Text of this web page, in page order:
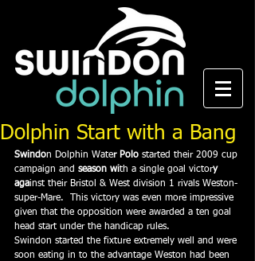
Dolphin Start with a Bang
Swindon Dolphin Water Polo started their 2009 cup
campaign and season with a single goal victory
against their Bristol & West division 1 rivals Weston-
super-Mare.  This victory was even more impressive
given that the opposition were awarded a ten goal
head start under the handicap rules.
Swindon started the fixture extremely well and were
soon eating in to the advantage Weston had been